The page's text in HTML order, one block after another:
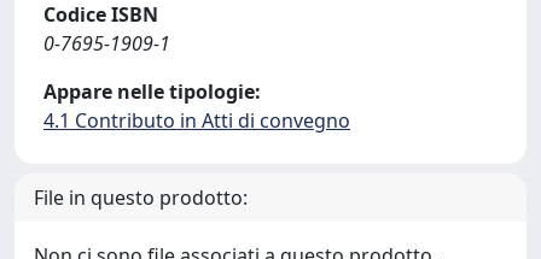
Codice ISBN
0-7695-1909-1
Appare nelle tipologie:
4.1 Contributo in Atti di convegno
File in questo prodotto: